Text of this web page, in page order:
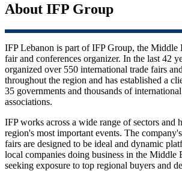
About IFP Group
IFP Lebanon is part of IFP Group, the Middle
fair and conferences organizer. In the last 42
organized over 550 international trade fairs
throughout the region and has established a
35 governments and thousands of
associations.
IFP works across a wide range of sectors and
region's most important events. The
fairs are designed to be ideal and dynamic
local companies doing business in the Middle
seeking exposure to top regional buyers and